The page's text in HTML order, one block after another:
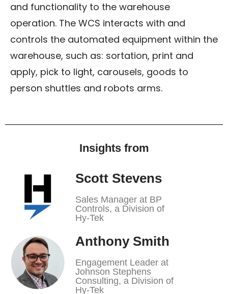
and functionality to the warehouse
operation. The WCS interacts with and
controls the automated equipment within the
warehouse, such as: sortation, print and
apply, pick to light, carousels, goods to
person shuttles and robots arms.
Insights from
Scott Stevens
Sales Manager at BP
Controls, a Division of
Hy-Tek
Anthony Smith
Engagement Leader at
Johnson Stephens
Consulting, a Division of
Hy-Tek